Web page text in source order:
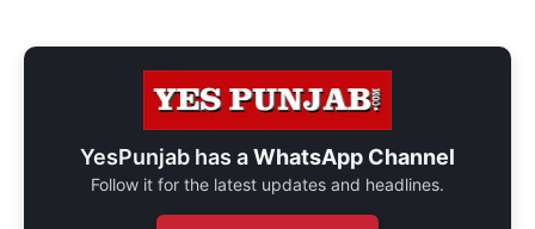
YesPunjab has aWhatsApp Channel
Follow it for the latest updates and headlines.